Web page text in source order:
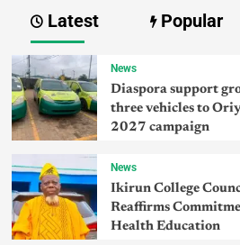
Latest Popular
News
Diaspora support
three vehicles to
2027 campaign
News
Ikirun College
Reaffirms
Health Education